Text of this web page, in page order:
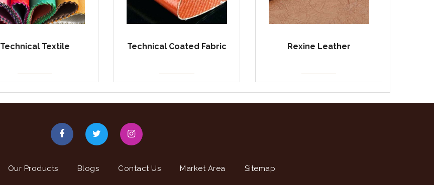
Technical Textile Technical Coated Fabric Rexine Leather
Our Products Blogs Contact Us Market Area Sitemap